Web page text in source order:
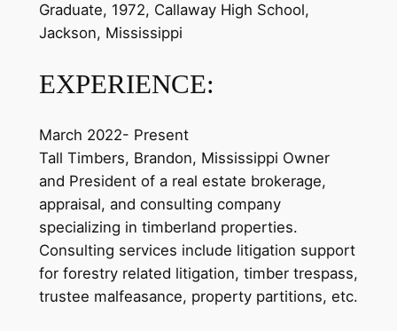
Graduate, 1972, Callaway High School,
Jackson, Mississippi
EXPERIENCE:
March 2022- Present
Tall Timbers, Brandon, Mississippi Owner
and President of a real estate brokerage,
appraisal, and consulting company
specializing in timberland properties.
Consulting services include litigation support
for forestry related litigation, timber trespass,
trustee malfeasance, property partitions, etc.